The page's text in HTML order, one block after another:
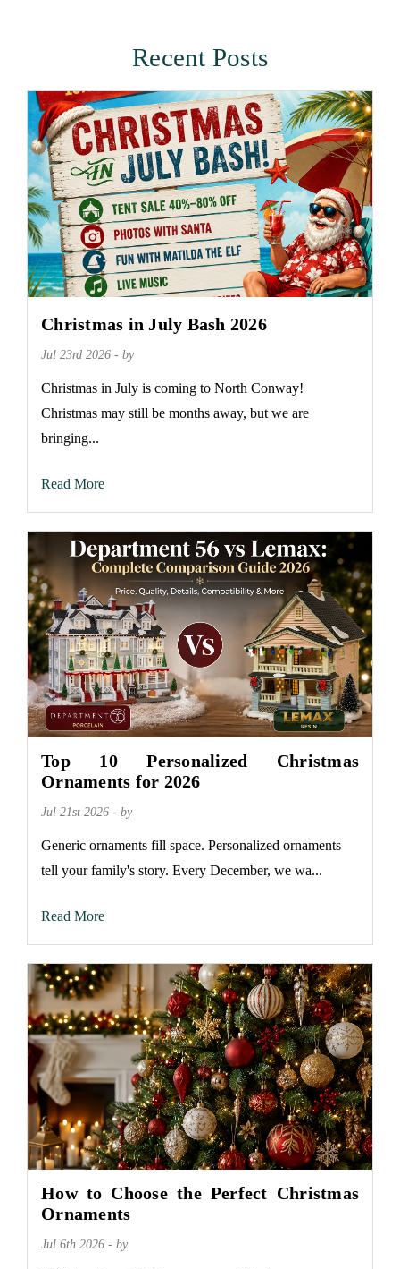
Recent Posts
Christmas in July Bash 2026
Jul 23rd 2026 - by
Christmas in July is coming to North Conway!
Christmas may still be months away, but we are
bringing...
Read More
Top 10 Personalized Christmas
Ornaments for 2026
Jul 21st 2026 - by
Generic ornaments fill space. Personalized ornaments
tell your family's story. Every December, we wa...
Read More
How to Choose the Perfect Christmas
Ornaments
Jul 6th 2026 - by